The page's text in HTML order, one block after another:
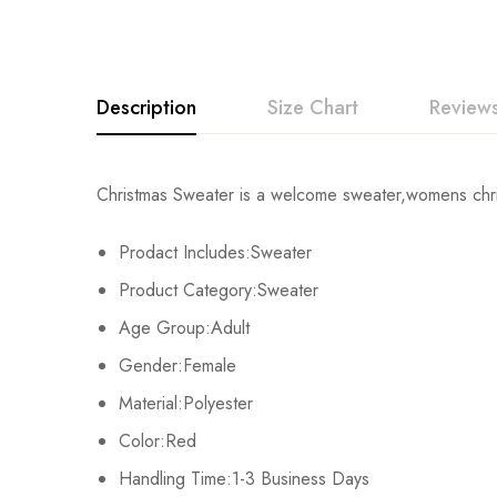
Description Size Chart
Christmas Sweater is a welcome sweater,womens
Prodact Includes:Sweater
Product Category:Sweater
Age Group:Adult
Gender:Female
Material:Polyester
Color:Red
Handling Time:1-3 Business Days
M
L
XL
2XL
Rating &